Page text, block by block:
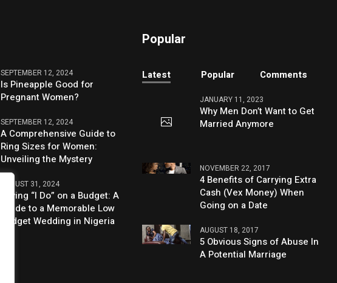
SEPTEMBER 12, 2024
Is Pineapple Good for
Pregnant Women?
SEPTEMBER 12, 2024
A Comprehensive Guide to
Ring Sizes for Women:
Unveiling the Mystery
AUGUST 31, 2024
Saying “I Do” on a Budget: A
Guide to a Memorable Low
Budget Wedding in Nigeria
Popular
Latest Popular Comments
JANUARY 11, 2023
Why Men Don’t Want to Get
Married Anymore
NOVEMBER 22, 2017
4 Benefits of Carrying Extra
Cash (Vex Money) When
Going on a Date
AUGUST 18, 2017
5 Obvious Signs of Abuse In
A Potential Marriage